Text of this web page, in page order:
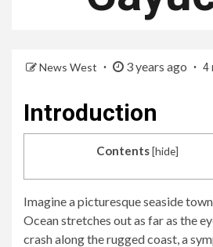
News West 3 years ago 4
Introduction
Contents[hide]
Imagine a picturesque seaside
Ocean stretches out as far as the
crash along the rugged coast, a